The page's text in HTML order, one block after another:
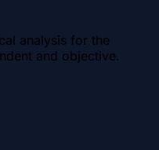
analysis for the
and objective.